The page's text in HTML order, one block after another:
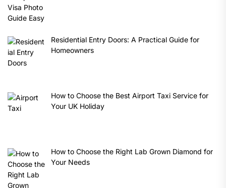
Residential Entry Doors: A Practical Guide for
Homeowners
How to Choose the Best Airport Taxi Service for
Your UK Holiday
How to Choose the Right Lab Grown Diamond for
Your Needs